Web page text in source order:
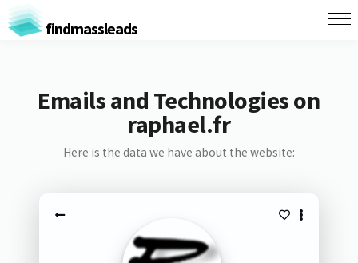
findmassleads
Emails and Technologies on
raphael.fr
Here is the data we have about the website: